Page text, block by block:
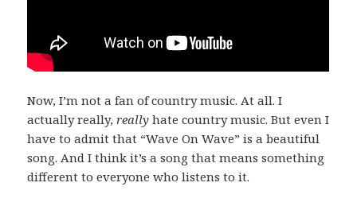
Now, I’m not a fan of country music. At all. I
actually really,really hate country music. But even I
have to admit that “Wave On Wave” is a beautiful
song. And I think it’s a song that means something
different to everyone who listens to it.